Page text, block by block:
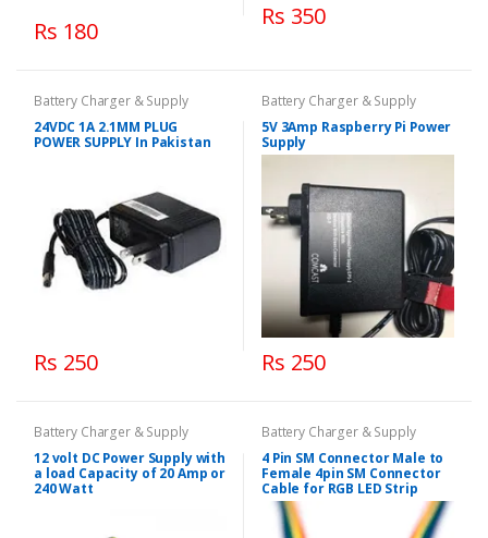
Rs 180
Rs 350
Battery Charger & Supply
24VDC 1A 2.1MM PLUG
POWER SUPPLY In Pakistan
Rs 250
Battery Charger & Supply
5V 3Amp Raspberry Pi Power
Supply
Rs 250
Battery Charger & Supply
12 volt DC Power Supply with
a load Capacity of 20 Amp or
240 Watt
Battery Charger & Supply
4 Pin SM Connector Male to
Female 4pin SM Connector
Cable for RGB LED Strip